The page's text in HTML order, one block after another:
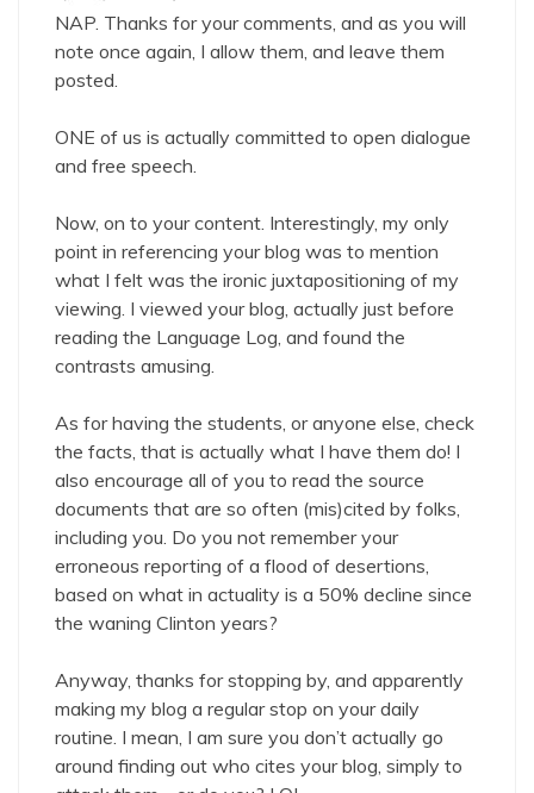
NAP. Thanks for your comments, and as you will
note once again, I allow them, and leave them
posted.
ONE of us is actually committed to open dialogue
and free speech.
Now, on to your content. Interestingly, my only
point in referencing your blog was to mention
what I felt was the ironic juxtapositioning of my
viewing. I viewed your blog, actually just before
reading the Language Log, and found the
contrasts amusing.
As for having the students, or anyone else, check
the facts, that is actually what I have them do! I
also encourage all of you to read the source
documents that are so often (mis)cited by folks,
including you. Do you not remember your
erroneous reporting of a flood of desertions,
based on what in actuality is a 50% decline since
the waning Clinton years?
Anyway, thanks for stopping by, and apparently
making my blog a regular stop on your daily
routine. I mean, I am sure you don’t actually go
around finding out who cites your blog, simply to